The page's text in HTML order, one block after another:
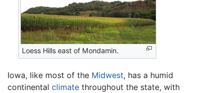
Loess Hills east of Mondamin.
Iowa, like most of the Midwest, has a humid
continental climate throughout the state, with